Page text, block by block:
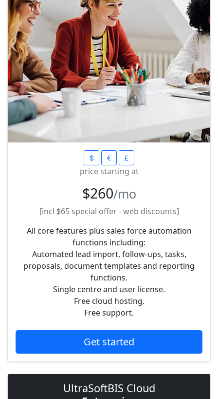
price starting at
$260/mo
[incl $65special offer - web discounts]
All core features plus sales force automation
functions including:
Automated lead import, follow-ups, tasks,
proposals, document templates and reporting
functions.
Single centre and user license.
Free cloud hosting.
Free support.
Get started
UltraSoftBIS Cloud